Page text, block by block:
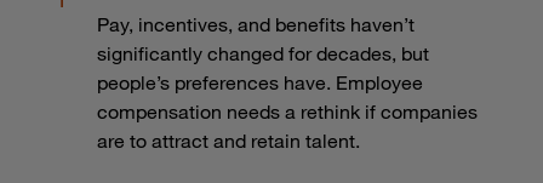
Pay, incentives, and benefits haven’t
significantly changed for decades, but
people’s preferences have. Employee
compensation needs a rethink if companies
are to attract and retain talent.